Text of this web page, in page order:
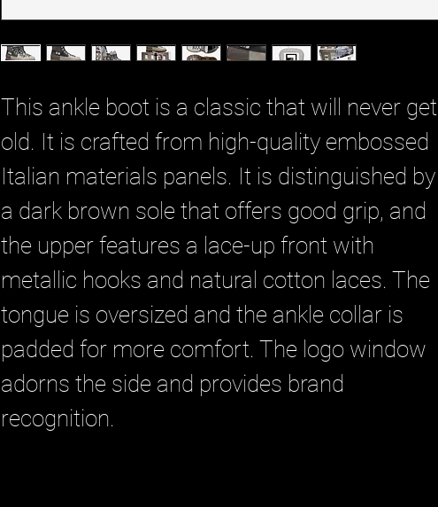
This ankle boot is a classic that will never get
old. It is crafted from high-quality embossed
Italian materials panels. It is distinguished by
a dark brown sole that offers good grip, and
the upper features a lace-up front with
metallic hooks and natural cotton laces. The
tongue is oversized and the ankle collar is
padded for more comfort. The logo window
adorns the side and provides brand
recognition.